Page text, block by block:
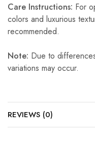
Care Instructions: For
colors and luxurious
recommended.
Note: Due to
variations may occur.
REVIEWS (0)